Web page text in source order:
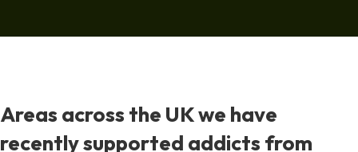
Areas across the UK we have
recently supported addicts from